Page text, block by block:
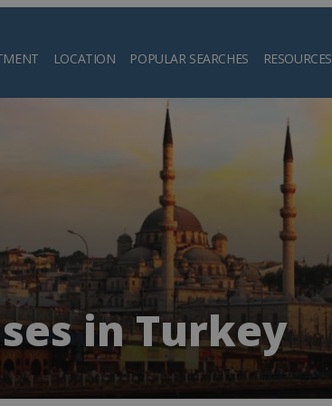
LOCATION POPULAR SEARCHES RESOURCES
Search
in Turkey